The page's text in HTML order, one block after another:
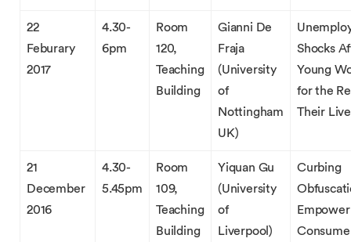
22
Feburary
2017
4.30-
6pm
Room
120,
Teaching
Building
Gianni De
Fraja
(University
of
Nottingham
UK)
Shocks
Young
for the
Their
21
December
2016
4.30-
5.45pm
Room
109,
Teaching
Building
Yiquan Gu
(University
of
Liverpool)
Curbing
Empower